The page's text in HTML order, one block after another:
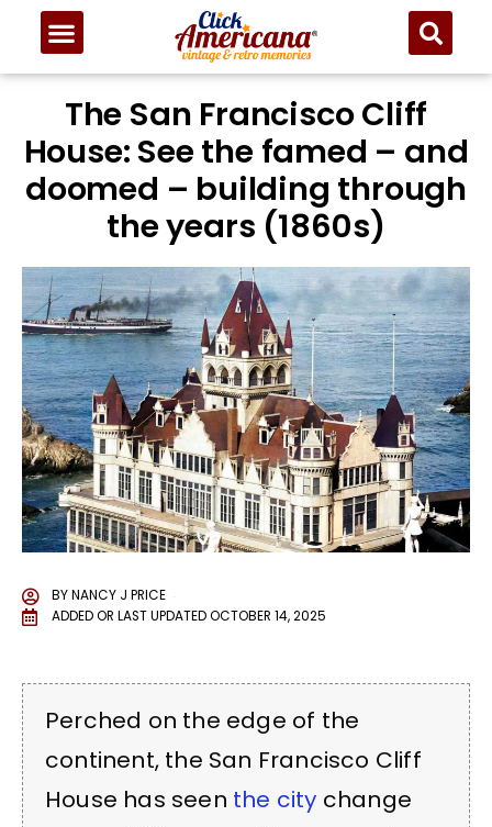
The San Francisco Cliff
House: See the famed – and
doomed – building through
the years (1860s)
BYNANCY J PRICE
ADDED OR LAST UPDATEDOCTOBER 14, 2025
Perched on the edge of the
continent, the San Francisco Cliff
House has seen the city change